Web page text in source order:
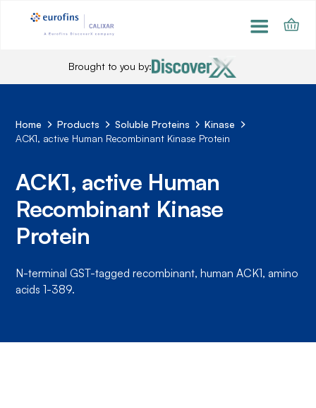
Brought to you by:
Home Products Soluble Proteins
Kinase
ACK1, active Human Recombinant Kinase Protein
ACK1, active Human
Recombinant Kinase
Protein
N-terminal GST-tagged recombinant, human ACK1, amino
acids 1-389.